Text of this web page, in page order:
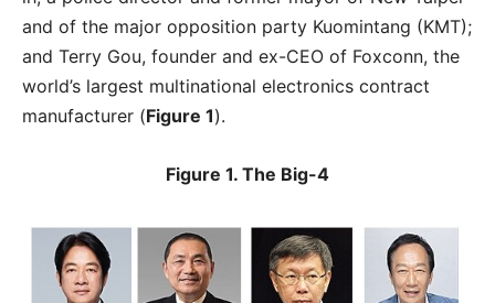
and of the major opposition party Kuomintang (KMT);
and Terry Gou, founder and ex-CEO of Foxconn, the
world’s largest multinational electronics contract
manufacturer (Figure 1).
Figure 1. The Big-4